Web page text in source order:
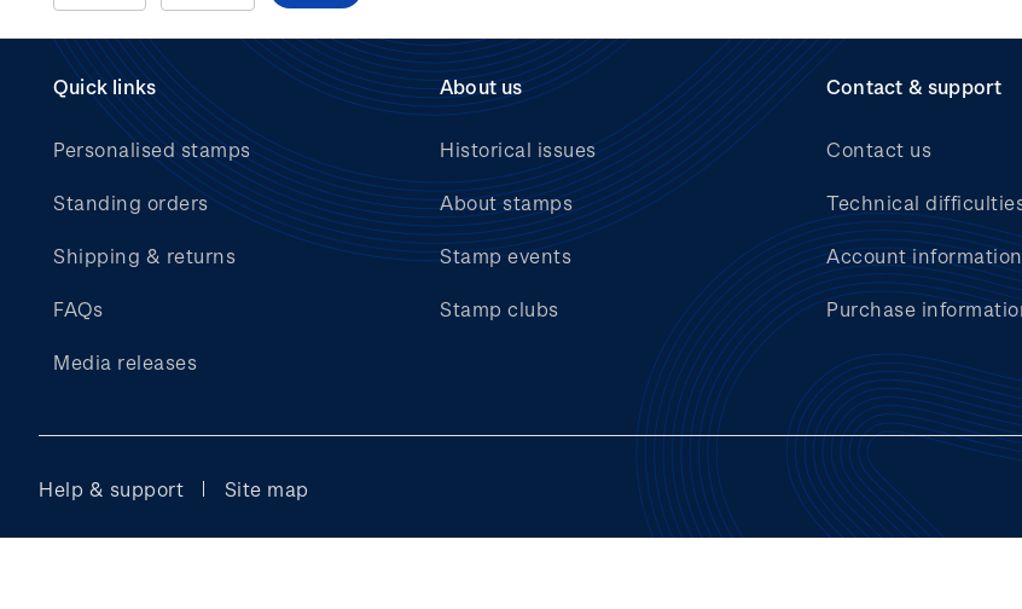
Quick links
Personalised stamps
Standing orders
Shipping & returns
FAQs
Media releases
About us
Historical issues
About stamps
Stamp events
Stamp clubs
Contact & support
Contact us
Technical
Account information
Purchase
Help & support Site map